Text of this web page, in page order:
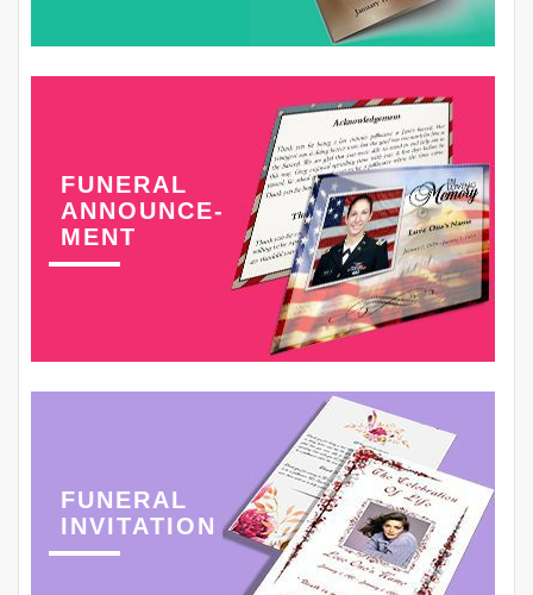
FUNERAL
ANNOUNCE-
MENT
FUNERAL
INVITATION